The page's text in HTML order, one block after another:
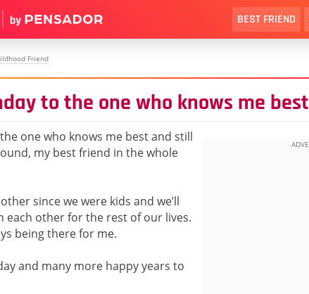
BEST FRIEND
Friend
to the one who knows me best
one who knows me best and still
my best friend in the whole
since we were kids and we’ll
each other for the rest of our lives.
being there for me.
and many more happy years to